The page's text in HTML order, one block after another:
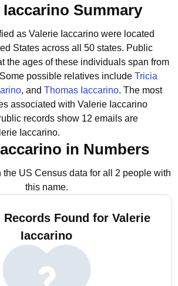
Iaccarino Summary
as Valerie Iaccarino were located
States across all 50 states. Public
the ages of these individuals span from
Some possible relatives include Tricia
, and Thomas Iaccarino. The most
associated with Valerie Iaccarino
records show 12 emails are
Iaccarino.
in Numbers
the US Census data for all 2 people with
this name.
Records Found for Valerie
Iaccarino